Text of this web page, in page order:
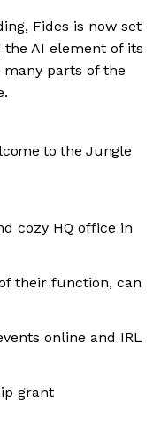
Fides is now set
AI element of its
parts of the
to the Jungle
cozy HQ office in
their function, can
online and IRL
grant